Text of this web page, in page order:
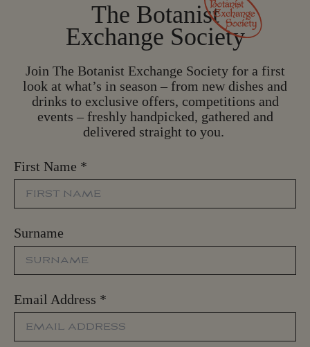
The Botanist
Exchange Society
Join The Botanist Exchange Society for a first
look at what’s in season – from new dishes and
drinks to exclusive offers, competitions and
events – freshly handpicked, gathered and
delivered straight to you.
First Name *
Surname
Email Address *